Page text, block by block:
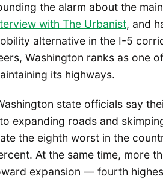
the alarm about the
with The Urbanist, and
alternative in the I-5
Washington ranks as one
its highways.
state officials say
expanding roads and
the eighth worst in the
At the same time, more
expansion — fourth